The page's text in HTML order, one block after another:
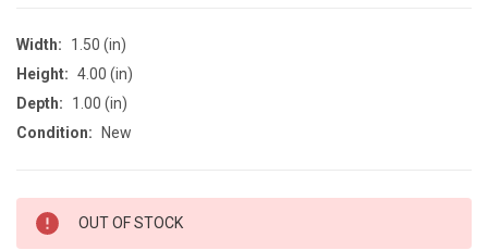
Width:
1.50 (in)
Height: 4.00 (in)
Depth:
1.00 (in)
Condition:
New
CURRENT
STOCK:
OUT OF STOCK